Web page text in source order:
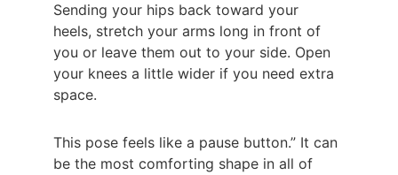
Sending your hips back toward your
heels, stretch your arms long in front of
you or leave them out to your side. Open
your knees a little wider if you need extra
space.
This pose feels like a pause button.” It can
be the most comforting shape in all of